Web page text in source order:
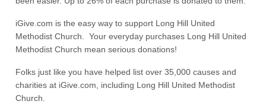
iGive.com is the easy way to support Long Hill United
Methodist Church. Your everyday purchases Long Hill United
Methodist Church mean serious donations!
Folks just like you have helped list over 35,000 causes and
charities at iGive.com, including Long Hill United Methodist
Church.